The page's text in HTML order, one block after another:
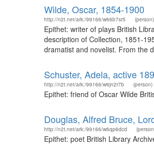
Wilde, Oscar, 1854-1900
http://n2t.net/ark:/99166/w66b7sr5 (person)
Epithet: writer of plays British
description of Collection, 1851-
dramatist and novelist. From the
Schuster, Adela, active
http://n2t.net/ark:/99166/w6jn2r7b (person)
Epithet: friend of Oscar Wilde
Douglas, Alfred Bruce,
http://n2t.net/ark:/99166/w6qp6dcd
Epithet: poet British Library